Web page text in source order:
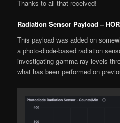
Thanks to all that received!
Radiation Sensor Payload –
This payload was added on
a photo-diode-based radiation
investigating gamma ray levels
what has been performed on